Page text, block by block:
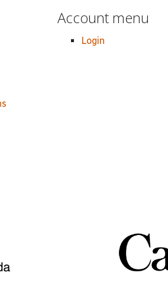
Account menu
Login